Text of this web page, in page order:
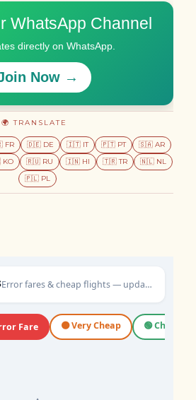
WhatsApp Channel
directly on WhatsApp.
Now →
🌍 TRANSLATE
FR 🇩🇪 DE 🇮🇹 IT 🇵🇹 PT
🇸🇦 AR
🇷🇺 RU 🇮🇳 HI 🇹🇷 TR
🇳🇱 NL
🇵🇱 PL
Error fares & cheap flights — updated daily
Fare 🟠 Very Cheap 🟢 Cheap